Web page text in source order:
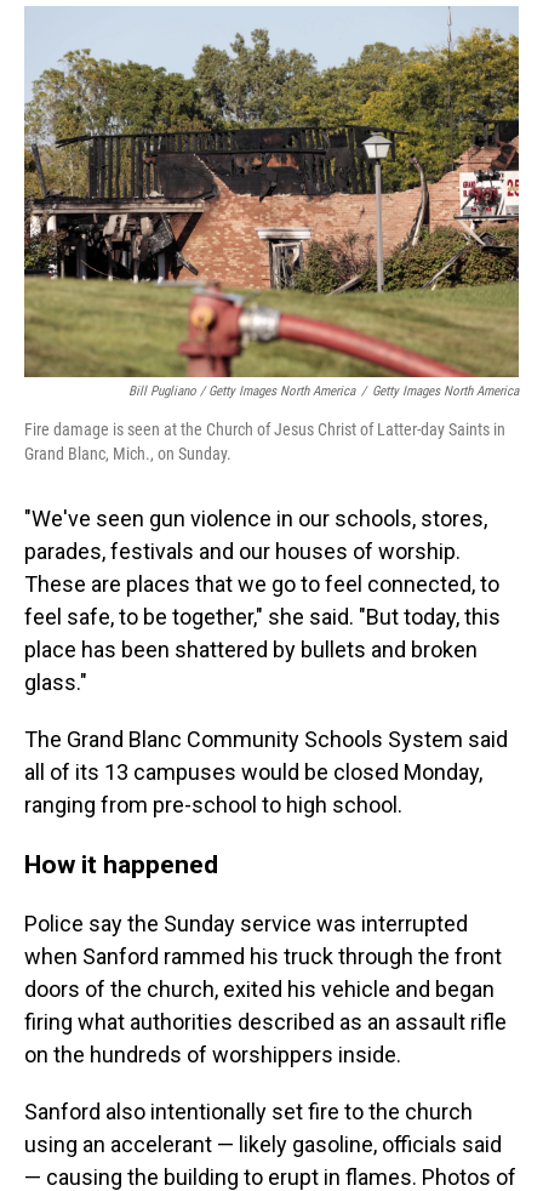
Bill Pugliano / Getty Images North America / Getty Images North America
Fire damage is seen at the Church of Jesus Christ of Latter-day Saints in
Grand Blanc, Mich., on Sunday.
"We've seen gun violence in our schools, stores,
parades, festivals and our houses of worship.
These are places that we go to feel connected, to
feel safe, to be together," she said. "But today, this
place has been shattered by bullets and broken
glass."
The Grand Blanc Community Schools System said
all of its 13 campuses would be closed Monday,
ranging from pre-school to high school.
How it happened
Police say the Sunday service was interrupted
when Sanford rammed his truck through the front
doors of the church, exited his vehicle and began
firing what authorities described as an assault rifle
on the hundreds of worshippers inside.
Sanford also intentionally set fire to the church
using an accelerant — likely gasoline, officials said
— causing the building to erupt in flames. Photos of